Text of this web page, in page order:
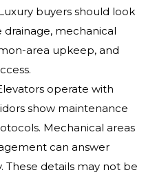
buyers should look
drainage, mechanical
area upkeep, and
operate with
show maintenance
Mechanical areas
can answer
These details may not be